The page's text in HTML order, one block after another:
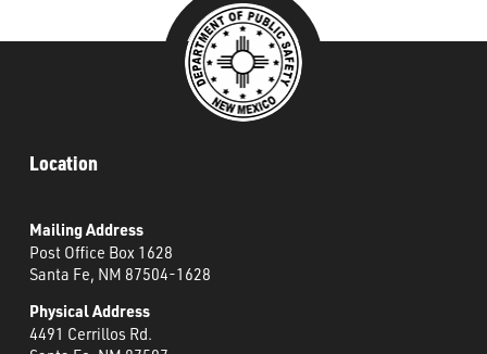
Location
Mailing Address
Post Office Box 1628
Santa Fe, NM 87504-1628
Physical Address
4491 Cerrillos Rd.